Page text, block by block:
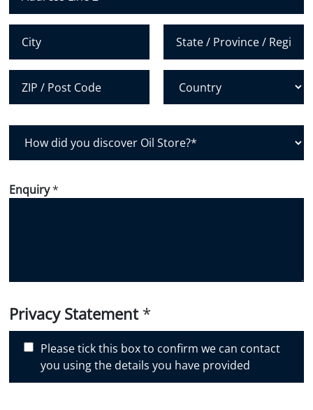
r
Region
d
i
d
s
c
e
Enquiry*
Privacy Statement *
Please tick this box to confirm we can contact
you using the details you have provided